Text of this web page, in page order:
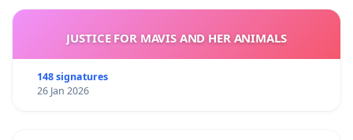
JUSTICE FOR MAVIS AND HER ANIMALS
148 signatures
26 Jan 2026